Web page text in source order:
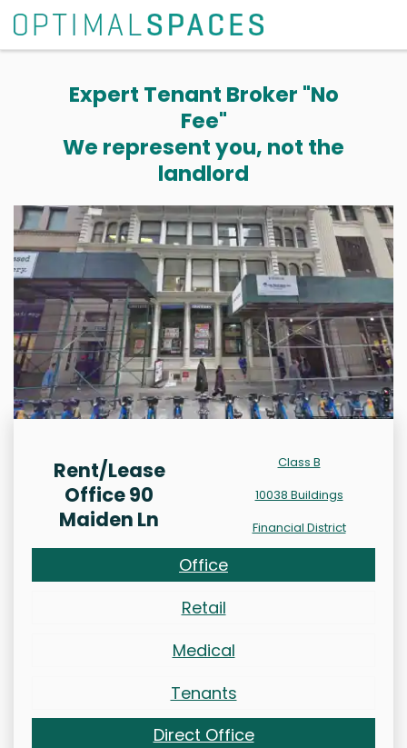
Expert Tenant Broker "No
Fee"
We represent you, not the
landlord
Rent/Lease
Office 90
Maiden Ln
Class B
10038 Buildings
Financial District
Office
Retail
Medical
Tenants
Direct Office